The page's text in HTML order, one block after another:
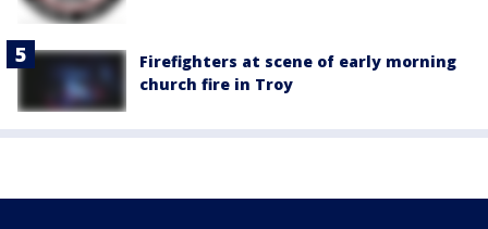
Firefighters at scene of early morning
church fire in Troy